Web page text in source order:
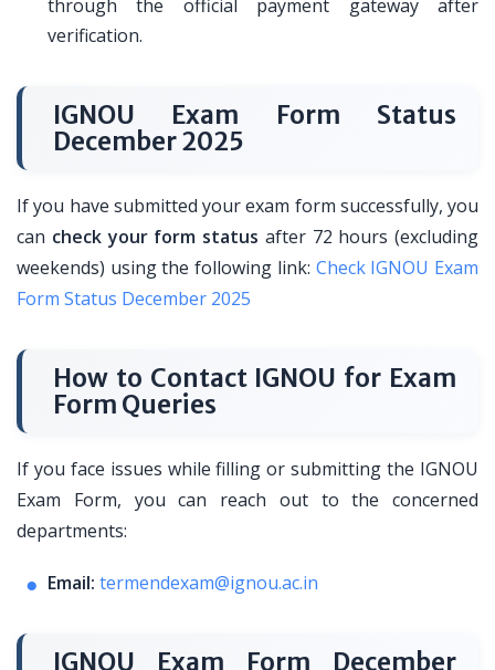
through the official payment gateway after
verification.
IGNOU Exam Form Status
December 2025
If you have submitted your exam form successfully, you
can check your form status after 72 hours (excluding
weekends) using the following link: Check IGNOU Exam
Form Status December 2025
How to Contact IGNOU for Exam
Form Queries
If you face issues while filling or submitting the IGNOU
Exam Form, you can reach out to the concerned
departments:
Email: termendexam@ignou.ac.in
IGNOU Exam Form December